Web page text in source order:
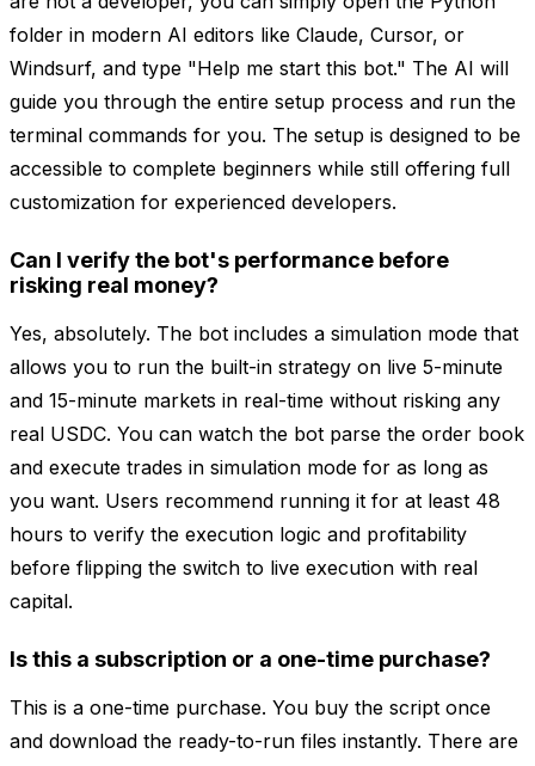
folder in modern AI editors like Claude, Cursor, or
Windsurf, and type "Help me start this bot." The AI will
guide you through the entire setup process and run the
terminal commands for you. The setup is designed to be
accessible to complete beginners while still offering full
customization for experienced developers.
Can I verify the bot's performance before
risking real money?
Yes, absolutely. The bot includes a simulation mode that
allows you to run the built-in strategy on live 5-minute
and 15-minute markets in real-time without risking any
real USDC. You can watch the bot parse the order book
and execute trades in simulation mode for as long as
you want. Users recommend running it for at least 48
hours to verify the execution logic and profitability
before flipping the switch to live execution with real
capital.
Is this a subscription or a one-time purchase?
This is a one-time purchase. You buy the script once
and download the ready-to-run files instantly. There are